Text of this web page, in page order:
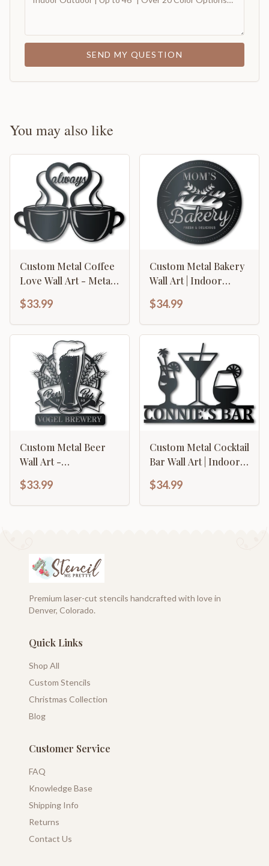
SEND MY QUESTION
You may also like
Custom Metal Coffee
Love Wall Art - Metal
Color Options
$33.99
Custom Metal Bakery
Wall Art | Indoor
Over 20 Color
Options
$34.99
Custom Metal Beer
Wall Art -
Brewing Metal Sign -
14 Color Options
$33.99
Custom Metal Cocktail
Bar Wall Art | Indoor
Over 20 Color
Options
$34.99
Premium laser-cut stencils handcrafted with love in
Denver, Colorado.
Quick Links
Shop All
Custom Stencils
Christmas Collection
Blog
Customer Service
FAQ
Knowledge Base
Shipping Info
Returns
Contact Us